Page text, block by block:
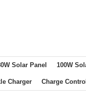
Solar Panel 100W
Charger Charge